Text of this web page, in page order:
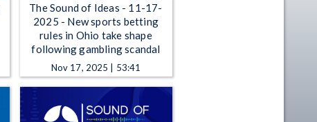
The Sound of Ideas - 11-17-
2025 - New sports betting
rules in Ohio take shape
following gambling scandal
Nov 17, 2025 | 53:41